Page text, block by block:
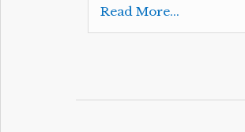
Key Features:
Read More...